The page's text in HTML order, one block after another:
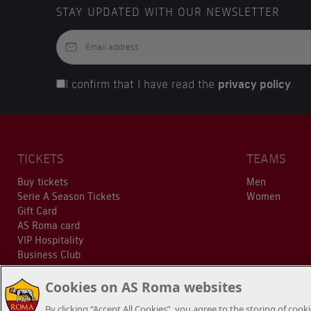
STAY UPDATED WITH OUR NEWSLETTER
I confirm that I have read the privacy policy.
TICKETS
Buy tickets
Serie A Season Tickets
Gift Card
AS Roma card
VIP Hospitality
Business Club
TEAMS
Men
Women
Cookies on AS Roma websites